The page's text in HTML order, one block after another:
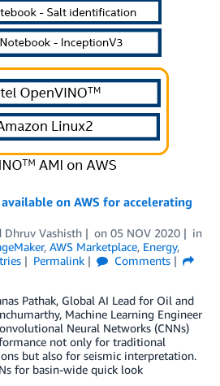
on AWS for accelerating
Dhruv Vashisth on 05 NOV 2020
in
, AWS Marketplace, Energy,
Permalink
Comments
Pathak, Global AI Lead for Oil and
Machine Learning Engineer
Neural Networks (CNNs)
not only for traditional
but also for seismic interpretation.
for basin-wide quick look